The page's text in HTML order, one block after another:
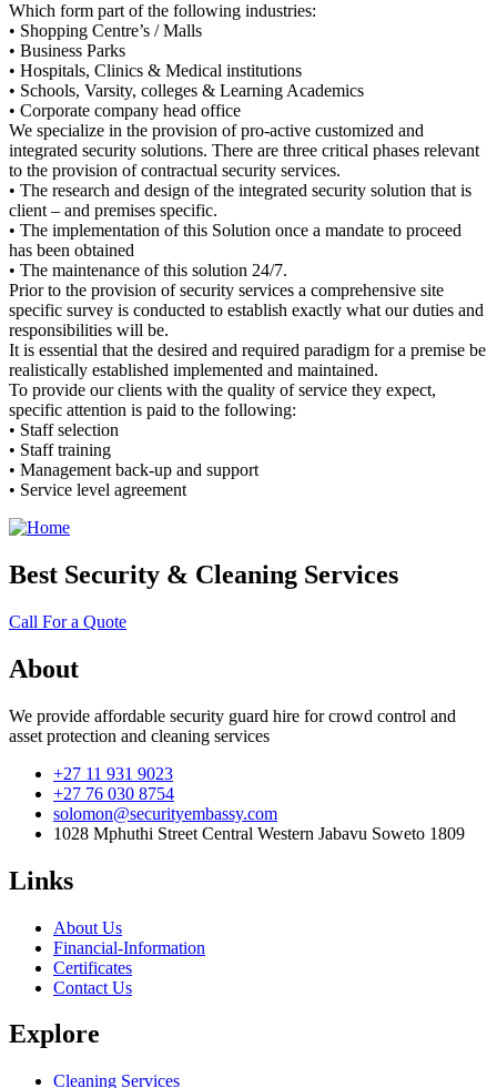
Which form part of the following industries:
• Shopping Centre’s / Malls
• Business Parks
• Hospitals, Clinics & Medical institutions
• Schools, Varsity, colleges & Learning Academics
• Corporate company head office
We specialize in the provision of pro-active customized and
integrated security solutions. There are three critical phases relevant
to the provision of contractual security services.
• The research and design of the integrated security solution that is
client – and premises specific.
• The implementation of this Solution once a mandate to proceed
has been obtained
• The maintenance of this solution 24/7.
Prior to the provision of security services a comprehensive site
specific survey is conducted to establish exactly what our duties and
responsibilities will be.
It is essential that the desired and required paradigm for a premise be
realistically established implemented and maintained.
To provide our clients with the quality of service they expect,
specific attention is paid to the following:
• Staff selection
• Staff training
• Management back-up and support
• Service level agreement
Best Security & Cleaning Services
Call For a Quote
About
We provide affordable security guard hire for crowd control and
asset protection and cleaning services
+27 11 931 9023
+27 76 030 8754
solomon@securityembassy.com
1028 Mphuthi Street Central Western Jabavu Soweto 1809
Links
About Us
Financial-Information
Certificates
Contact Us
Explore
Cleaning Services